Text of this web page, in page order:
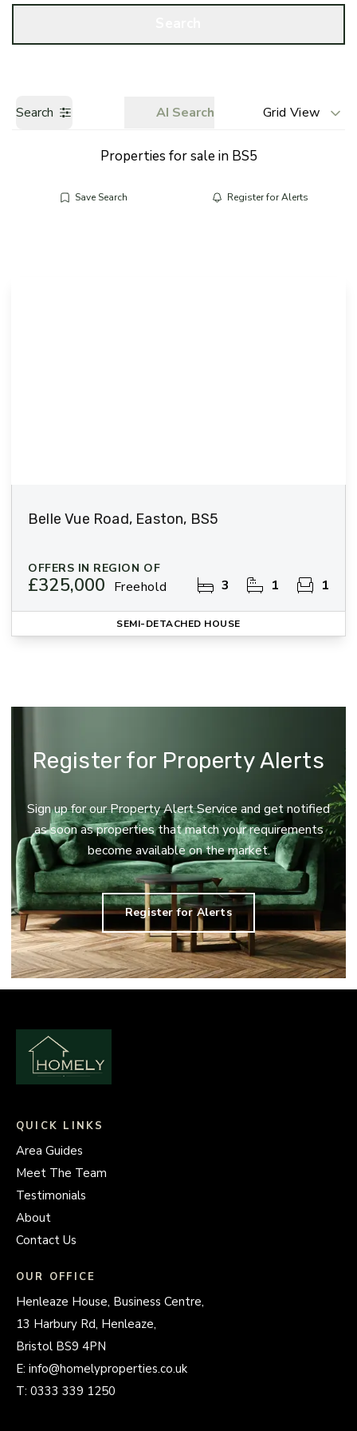
Search AI Search Grid View
Properties for sale in BS5
Save Search Register for Alerts
Belle Vue Road, Easton, BS5
OFFERS IN REGION OF
£325,000 Freehold 3 1 1
SEMI-DETACHED HOUSE
Register for Property Alerts
Sign up for our Property Alert Service and get notified
as soon as properties that match your requirements
become available on the market.
Register for Alerts
QUICK LINKS
Area Guides
Meet The Team
Testimonials
About
Contact Us
OUR OFFICE
Henleaze House, Business Centre,
13 Harbury Rd, Henleaze,
Bristol BS9 4PN
E: info@homelyproperties.co.uk
T: 0333 339 1250